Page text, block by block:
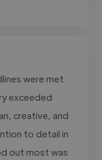
were met
exceeded
creative, and
to detail in
out most was